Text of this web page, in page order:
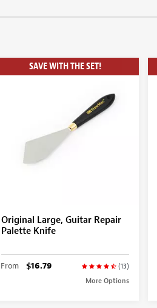
SAVE WITH THE SET!
Original Large, Guitar Repair
Palette Knife
(13)
From $16.79
More Options